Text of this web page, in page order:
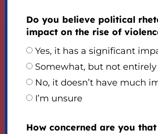
Do you believe political
impact on the rise of
Yes, it has a significant
Somewhat, but not entirely
No, it doesn’t have much
I’m unsure
How concerned are you